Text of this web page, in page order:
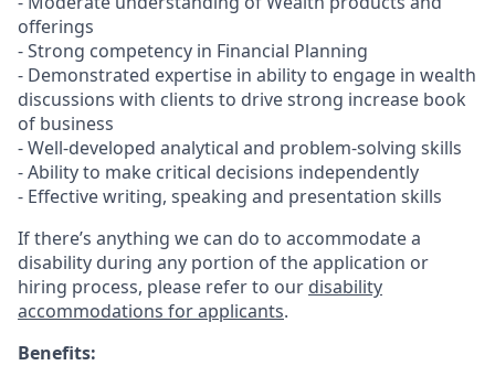
offerings
- Strong competency in Financial Planning
- Demonstrated expertise in ability to engage in wealth
discussions with clients to drive strong increase book
of business
- Well-developed analytical and problem-solving skills
- Ability to make critical decisions independently
- Effective writing, speaking and presentation skills
If there’s anything we can do to accommodate a
disability during any portion of the application or
hiring process, please refer to our disability
accommodations for applicants.
Benefits: